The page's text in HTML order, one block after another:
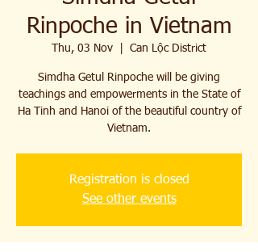
Rinpoche in Vietnam
Thu, 03 Nov Can Lộc District
Simdha Getul Rinpoche will be giving
teachings and empowerments in the State of
Ha Tinh and Hanoi of the beautiful country of
Vietnam.
Registration is closed
See other events